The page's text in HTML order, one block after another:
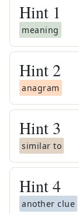
Hint 1
meaning
Hint 2
anagram
Hint 3
similar to
Hint4
another clue